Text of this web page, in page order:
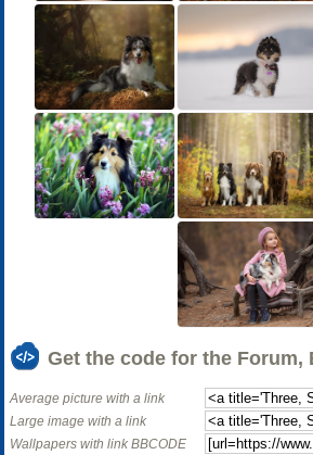
Get the code for the Forum,
Average picture with a link
Large image with a link
Wallpapers with link BBCODE